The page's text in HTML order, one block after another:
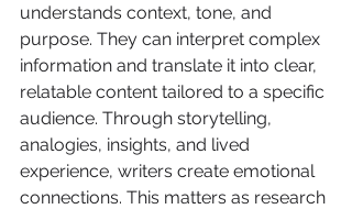
understands context, tone, and
purpose. They can interpret complex
information and translate it into clear,
relatable content tailored to a specific
audience. Through storytelling,
analogies, insights, and lived
experience, writers create emotional
connections. This matters as research